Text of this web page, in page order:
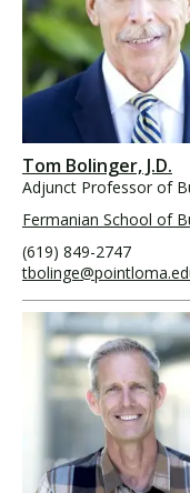
Tom Bolinger, J.D.
Adjunct Professor of
Fermanian School of
(619) 849-2747